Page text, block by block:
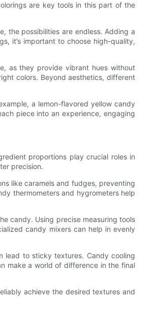
are key tools in this part of the
the possibilities are endless. Adding a
it’s important to choose high-quality,
as they provide vibrant hues without
colors. Beyond aesthetics, different
a lemon-flavored yellow candy
piece into an experience, engaging
proportions play crucial roles in
precision.
like caramels and fudges, preventing
thermometers and hygrometers help
candy. Using precise measuring tools
candy mixers can help in evenly
lead to sticky textures. Candy cooling
make a world of difference in the final
achieve the desired textures and